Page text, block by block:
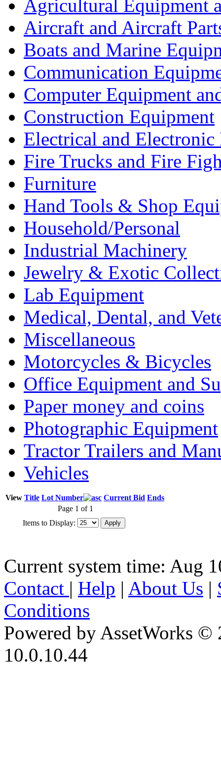
Agricultural Equipment
Aircraft and Aircraft
Boats and Marine
Communication
Computer Equipment
Construction Equipment
Electrical and Electronic
Fire Trucks and Fire
Furniture
Hand Tools & Shop
Household/Personal
Industrial Machinery
Jewelry & Exotic
Lab Equipment
Medical, Dental, and
Miscellaneous
Motorcycles & Bicycles
Office Equipment and
Paper money and coins
Photographic Equipment
Tractor Trailers and
Vehicles
View Title Lot Number Current Bid Ends
Page 1 of 1
Items to Display:
Current system time: Aug
Contact | Help | About Us |
Conditions
Powered by AssetWorks ©
10.0.10.44